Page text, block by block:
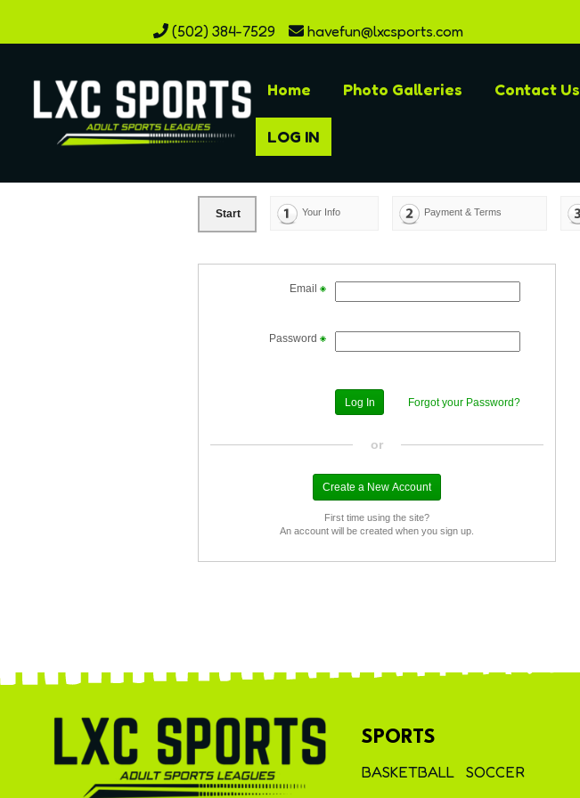
(502) 384-7529 havefun@lxcsports.com
Home Photo Galleries Contact Us
LOG IN
Start Your Info Payment & Terms
Email
Password
Forgot your Password?
or
First time using the site?
An account will be created when you sign up.
SPORTS
BASKETBALL
SOCCER